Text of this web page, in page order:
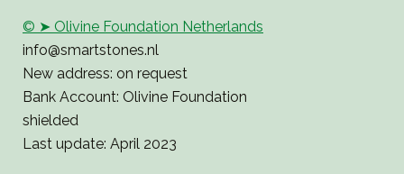
© ➤ Olivine Foundation Netherlands
info@smartstones.nl
New address: on request
Bank Account: Olivine Foundation
shielded
Last update: April 2023